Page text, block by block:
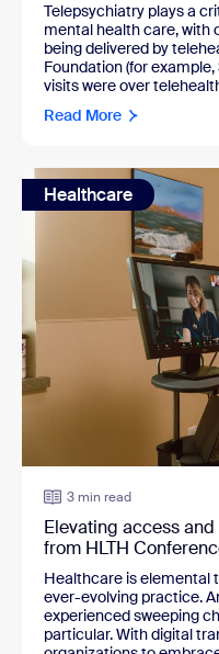
Telepsychiatry plays a
mental health care, with
being delivered by
Foundation (for
visits were over
Read More
Healthcare
3 min read
Elevating access
from HLTH
Healthcare is elemental
ever-evolving practice.
experienced sweeping
particular. With digital